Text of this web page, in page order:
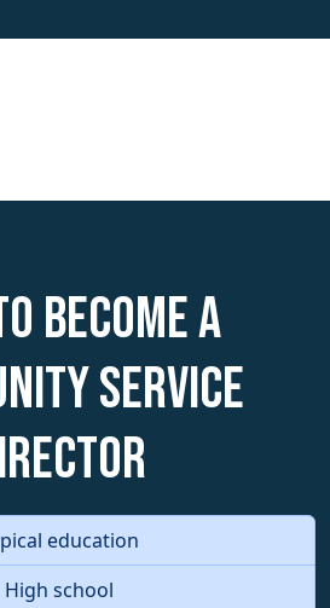
become a
Service
education
High school